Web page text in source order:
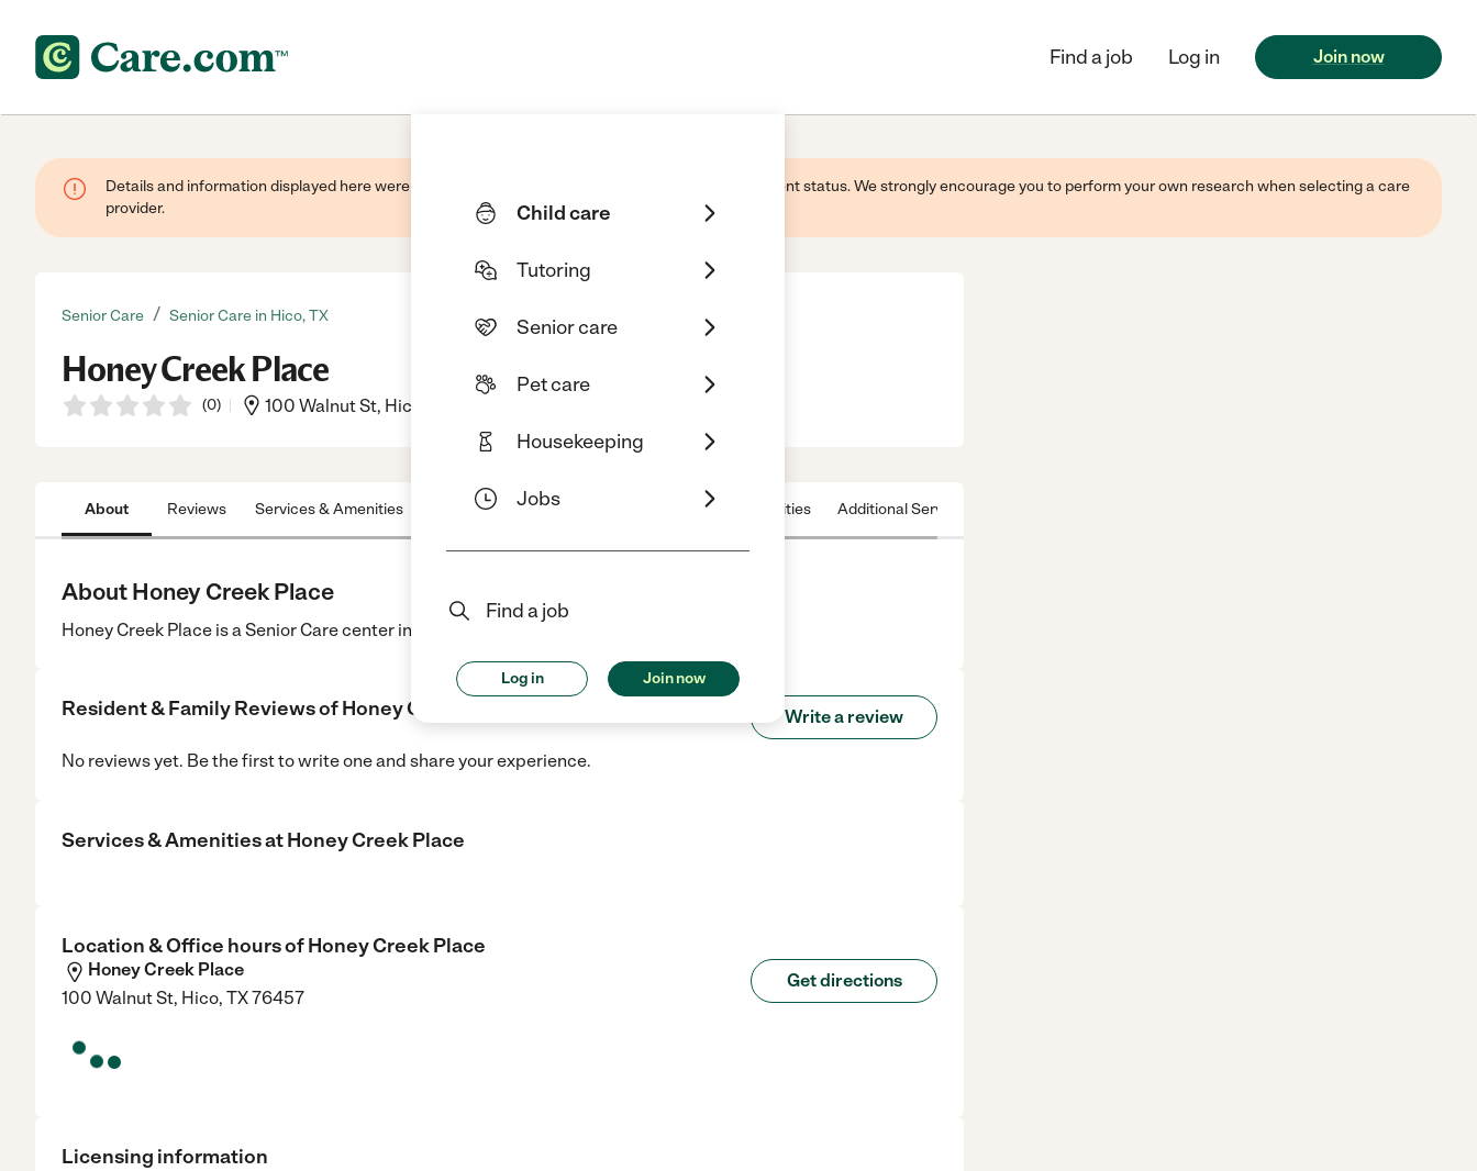
Child care
Tutoring
Senior care
Pet care
Housekeeping
Jobs
Find a job
Log in Join now
Find a job Log in Join now
Details and information displayed here were provided by this business and may not reflect its current status. We strongly encourage you to perform your own research when selecting a care
provider.
Senior Care / Senior Care in Hico, TX
Honey Creek Place
(0) 100 Walnut St, Hico, TX, 76457
About Reviews Services & Amenities Location & Hours Nearby communities Additional Service
About Honey Creek Place
Honey Creek Place is a Senior Care center in Hico, TX.
Resident & Family Reviews ofHoney Creek Place Write a review
No reviews yet. Be the first to write one and share your experience.
Services & Amenities atHoney Creek Place
Location & Office hours ofHoney Creek Place
Honey Creek Place
100 Walnut St, Hico, TX 76457
Get directions
Licensing information